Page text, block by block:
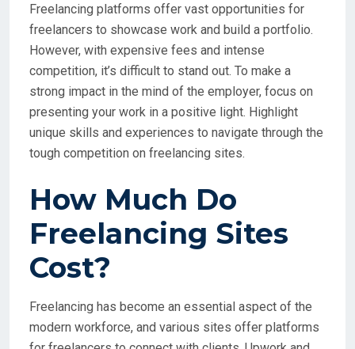
Freelancing platforms offer vast opportunities for
freelancers to showcase work and build a portfolio.
However, with expensive fees and intense
competition, it’s difficult to stand out. To make a
strong impact in the mind of the employer, focus on
presenting your work in a positive light. Highlight
unique skills and experiences to navigate through the
tough competition on freelancing sites.
How Much Do
Freelancing Sites
Cost?
Freelancing has become an essential aspect of the
modern workforce, and various sites offer platforms